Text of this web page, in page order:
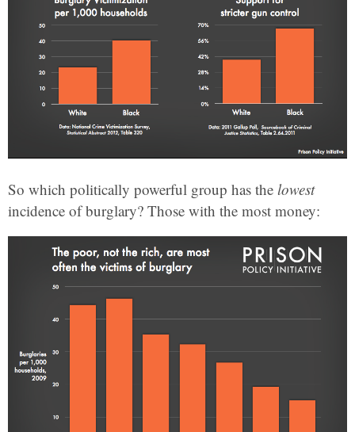
So which politically powerful group has the lowest
incidence of burglary? Those with the most money: